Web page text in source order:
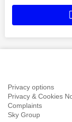
Privacy options
Privacy & Cookies
Complaints
Sky Group